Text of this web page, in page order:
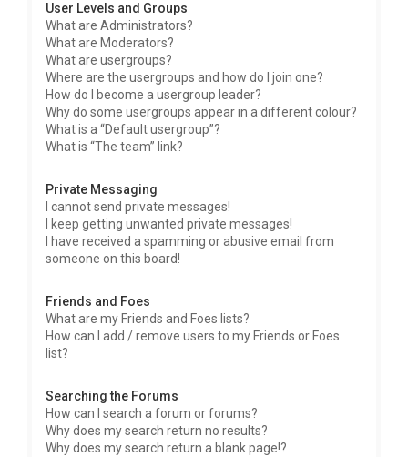
User Levels and Groups
What are Administrators?
What are Moderators?
What are usergroups?
Where are the usergroups and how do I join one?
How do I become a usergroup leader?
Why do some usergroups appear in a different colour?
What is a “Default usergroup”?
What is “The team” link?
Private Messaging
I cannot send private messages!
I keep getting unwanted private messages!
I have received a spamming or abusive email from
someone on this board!
Friends and Foes
What are my Friends and Foes lists?
How can I add / remove users to my Friends or Foes
list?
Searching the Forums
How can I search a forum or forums?
Why does my search return no results?
Why does my search return a blank page!?